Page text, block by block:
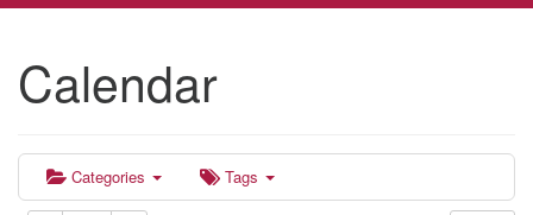
navigation
Calendar
Categories Tags
9:00 am
10:00 am
9:00 am